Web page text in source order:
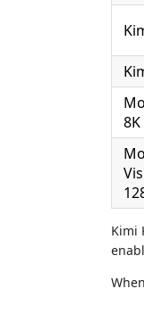
Kimi